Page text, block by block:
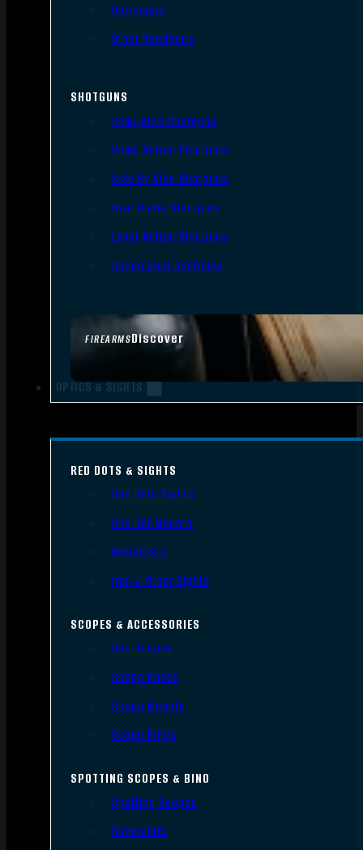
FIREARMSDiscover
Derringers
Other Handguns
SHOTGUNS
Semi-Auto Shotguns
Pump Action Shotguns
Side By Side Shotguns
Over Under Shotguns
Lever Action Shotguns
Single Shot Shotguns
OPTICS & SIGHTS
RED DOTS & SIGHTS
Red Dots Sights
Red Dot Mounts
Magnifiers
Iron & Other Sights
SCOPES & ACCESSORIES
Gun Scopes
Scope Bases
Scope Mounts
Scope Rings
SPOTTING SCOPES & BINO
Spotting Scopes
Binoculars